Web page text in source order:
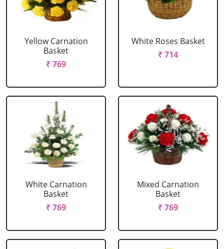
Yellow Carnation
Basket
₹ 769
White Roses Basket
₹ 714
White Carnation
Basket
₹ 769
Mixed Carnation
Basket
₹ 769